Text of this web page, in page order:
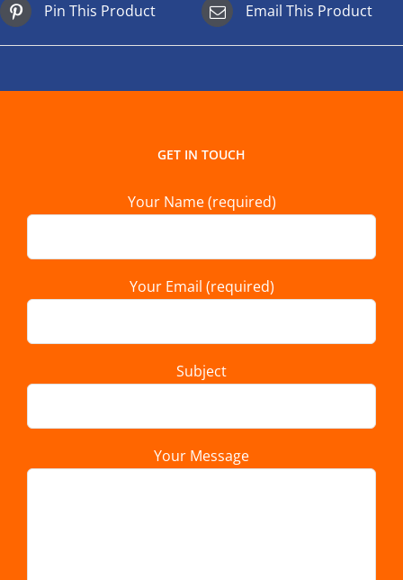
Pin This Product Email This Product
GET IN TOUCH
Your Name (required)
Your Email (required)
Subject
Your Message